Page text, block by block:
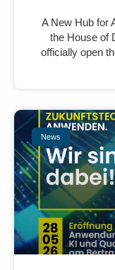
A New Hub for
the House of
officially open
News